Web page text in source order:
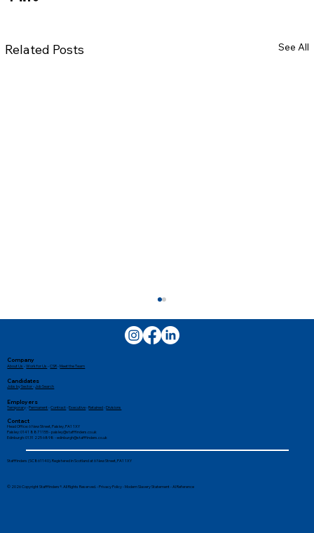
Related Posts See All
Tired of Job Hunting? How
Company
About Us -Work for Us -CSR-Meet the Team
Candidates
Jobs by Sector- Job Search
Employers
Temporary-Permanent-Contract-Executive-Retained-Divisions
Contact
Head Office: 6 New Street, Paisley, PA1 1XY
Paisley: 0141 887 1155 -paisley@stafffinders.co.uk
Edinburgh: 0131 225 6898 - edinburgh@stafffinders.co.uk
Stafffinders (SC861140). Registered in Scotland at 6 New Street, PA1 1XY
© 2026 Copyright Stafffinders®. All Rights Reserved. -Privacy Policy-Modern Slavery Statement-AI Reference